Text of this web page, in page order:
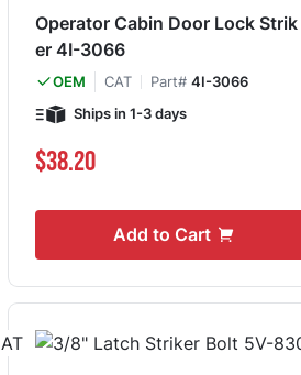
Operator Cabin Door Lock Strik
er 4I-3066
OEM CAT Part# 4I-3066
Ships in 1-3 days
$38.20
Add to Cart